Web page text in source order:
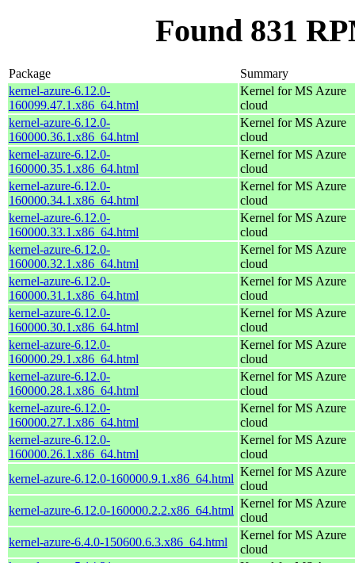
Found 831
Package
Summary
kernel-azure-6.12.0-
160099.47.1.x86_64.html
Kernel for MS Azure
cloud
kernel-azure-6.12.0-
160000.36.1.x86_64.html
Kernel for MS Azure
cloud
kernel-azure-6.12.0-
160000.35.1.x86_64.html
Kernel for MS Azure
cloud
kernel-azure-6.12.0-
160000.34.1.x86_64.html
Kernel for MS Azure
cloud
kernel-azure-6.12.0-
160000.33.1.x86_64.html
Kernel for MS Azure
cloud
kernel-azure-6.12.0-
160000.32.1.x86_64.html
Kernel for MS Azure
cloud
kernel-azure-6.12.0-
160000.31.1.x86_64.html
Kernel for MS Azure
cloud
kernel-azure-6.12.0-
160000.30.1.x86_64.html
Kernel for MS Azure
cloud
kernel-azure-6.12.0-
160000.29.1.x86_64.html
Kernel for MS Azure
cloud
kernel-azure-6.12.0-
160000.28.1.x86_64.html
Kernel for MS Azure
cloud
kernel-azure-6.12.0-
160000.27.1.x86_64.html
Kernel for MS Azure
cloud
kernel-azure-6.12.0-
160000.26.1.x86_64.html
Kernel for MS Azure
cloud
kernel-azure-6.12.0-160000.9.1.x86_64.html
Kernel for MS Azure
cloud
kernel-azure-6.12.0-160000.2.2.x86_64.html
Kernel for MS Azure
cloud
kernel-azure-6.4.0-150600.6.3.x86_64.html
Kernel for MS Azure
cloud